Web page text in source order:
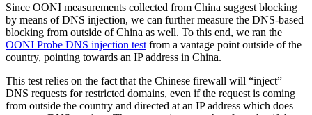
Since OONI measurements collected from China suggest blocking
by means of DNS injection, we can further measure the DNS-based
blocking from outside of China as well. To this end, we ran the
OONI Probe DNS injection test from a vantage point outside of the
country, pointing towards an IP address in China.
This test relies on the fact that the Chinese firewall will “inject”
DNS requests for restricted domains, even if the request is coming
from outside the country and directed at an IP address which does